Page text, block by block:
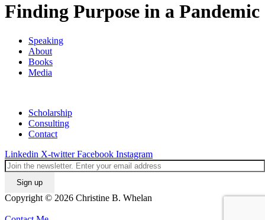
Finding Purpose in a Pandemic
Speaking
About
Books
Media
Scholarship
Consulting
Contact
Linkedin X-twitter Facebook Instagram
Copyright © 2026 Christine B. Whelan